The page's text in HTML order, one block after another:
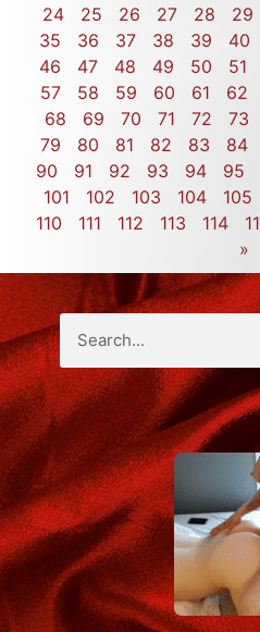
24
25 26 27 28 29
35
36 37 38 39 40
46
47 48 49 50 51
57
58 59 60 61 62
68
69 70 71 72 73
79
80 81 82 83 84
90
91 92 93 94 95
101
102 103 104 105
110
111 112 113 114
»